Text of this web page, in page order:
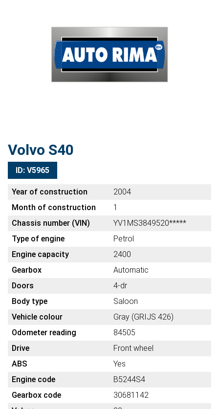
Volvo S40
ID: V5965
Year of construction
2004
Month of construction
1
Chassis number (VIN)
YV1MS3849520*****
Type of engine
Petrol
Engine capacity
2400
Gearbox
Automatic
Doors
4-dr
Body type
Saloon
Vehicle colour
Gray (GRIJS 426)
Odometer reading
84505
Drive
Front wheel
ABS
Yes
Engine code
B5244S4
Gearbox code
30681142